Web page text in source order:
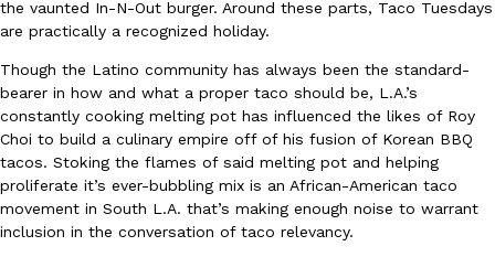
Ayomari,August 5, 2026
Eating Out
Taco Bell’s Latest Nacho Fries Are Its Most Loaded Yet
the vaunted In-N-Out burger. Around these parts, Taco Tuesdays
are practically a recognized holiday.
Though the Latino community has always been the standard-
bearer in how and what a proper taco should be, L.A.’s
constantly cooking melting pot has influenced the likes of Roy
Choi to build a culinary empire off of his fusion of Korean BBQ
tacos. Stoking the flames of said melting pot and helping
proliferate it’s ever-bubbling mix is an African-American taco
movement in South L.A. that’s making enough noise to warrant
inclusion in the conversation of taco relevancy.